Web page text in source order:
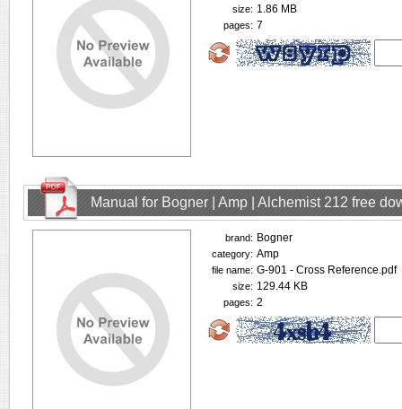
size: 1.86 MB
pages: 7
Manual for Bogner | Amp | Alchemist 212 free
brand: Bogner
category: Amp
file name: G-901 - Cross Reference.pdf
size: 129.44 KB
pages: 2